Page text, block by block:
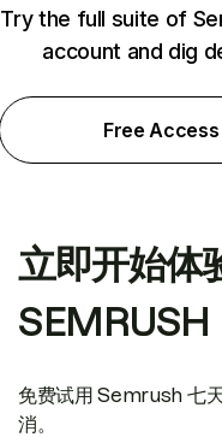
Try the full suite of
account and dig
Free Access
立即开始体
SEMRUSH
免费试用 Semrush 七
消。